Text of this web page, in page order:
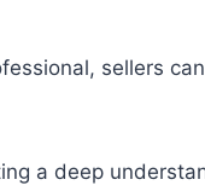
sellers
a deep